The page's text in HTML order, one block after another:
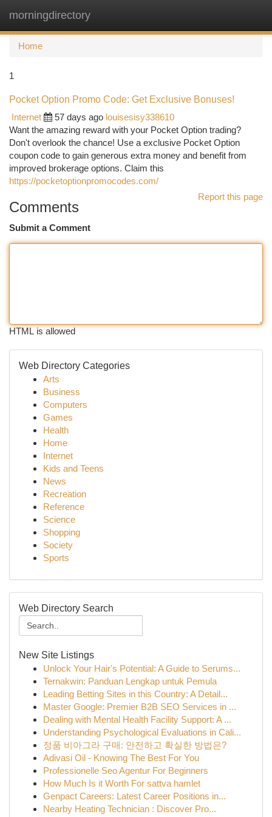
morningdirectory
Home
1
Pocket Option Promo Code: Get Exclusive Bonuses!
Internet
57 days ago louisesisy338610
Want the amazing reward with your Pocket Option trading?
Don't overlook the chance! Use a exclusive Pocket Option
coupon code to gain generous extra money and benefit from
improved brokerage options. Claim this
https://pocketoptionpromocodes.com/
Report this page
Comments
Submit a Comment
HTML is allowed
Web Directory Categories
Arts
Business
Computers
Games
Health
Home
Internet
Kids and Teens
News
Recreation
Reference
Science
Shopping
Society
Sports
Web Directory Search
New Site Listings
Unlock Your Hair's Potential: A Guide to Serums...
Ternakwin: Panduan Lengkap untuk Pemula
Leading Betting Sites in this Country: A Detail...
Master Google: Premier B2B SEO Services in ...
Dealing with Mental Health Facility Support: A ...
Understanding Psychological Evaluations in Cali...
정품 비아그라 구매: 안전하고 확실한 방법은?
Adivasi Oil - Knowing The Best For You
Professionelle Seo Agentur For Beginners
How Much Is it Worth For sattva hamlet
Genpact Careers: Latest Career Positions in...
Nearby Heating Technician : Discover Pro...